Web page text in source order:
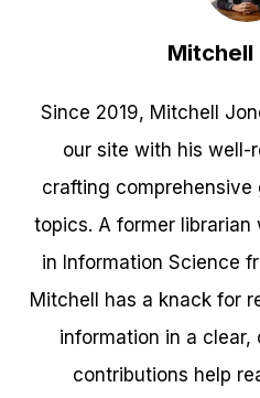
Mitchell
Since 2019, Mitchell
our site with his well-
crafting
topics. A former librarian
in Information Science
Mitchell has a knack for
information in a clear,
contributions help